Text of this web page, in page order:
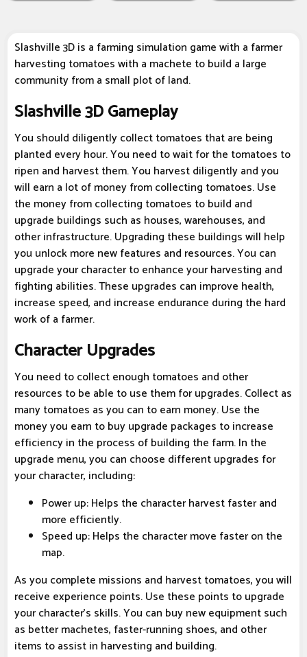
Slashville 3D is a farming simulation game with a farmer
harvesting tomatoes with a machete to build a large
community from a small plot of land.
Slashville 3D Gameplay
You should diligently collect tomatoes that are being
planted every hour. You need to wait for the tomatoes to
ripen and harvest them. You harvest diligently and you
will earn a lot of money from collecting tomatoes. Use
the money from collecting tomatoes to build and
upgrade buildings such as houses, warehouses, and
other infrastructure. Upgrading these buildings will help
you unlock more new features and resources. You can
upgrade your character to enhance your harvesting and
fighting abilities. These upgrades can improve health,
increase speed, and increase endurance during the hard
work of a farmer.
Character Upgrades
You need to collect enough tomatoes and other
resources to be able to use them for upgrades. Collect as
many tomatoes as you can to earn money. Use the
money you earn to buy upgrade packages to increase
efficiency in the process of building the farm. In the
upgrade menu, you can choose different upgrades for
your character, including:
Power up: Helps the character harvest faster and
more efficiently.
Speed ​​up: Helps the character move faster on the
map.
As you complete missions and harvest tomatoes, you will
receive experience points. Use these points to upgrade
your character's skills. You can buy new equipment such
as better machetes, faster-running shoes, and other
items to assist in harvesting and building.